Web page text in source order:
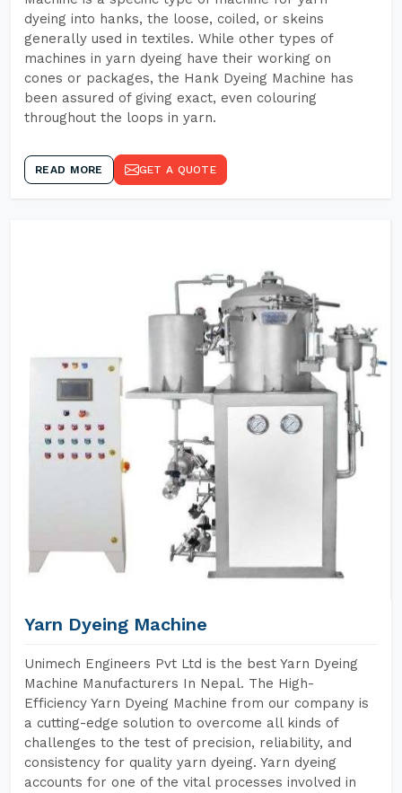
dyeing into hanks, the loose, coiled, or skeins
generally used in textiles. While other types of
machines in yarn dyeing have their working on
cones or packages, the Hank Dyeing Machine has
been assured of giving exact, even colouring
throughout the loops in yarn.
READ MORE GET A QUOTE
Yarn Dyeing Machine
Unimech Engineers Pvt Ltd is the best Yarn Dyeing
Machine Manufacturers In Nepal. The High-
Efficiency Yarn Dyeing Machine from our company is
a cutting-edge solution to overcome all kinds of
challenges to the test of precision, reliability, and
consistency for quality yarn dyeing. Yarn dyeing
accounts for one of the vital processes involved in